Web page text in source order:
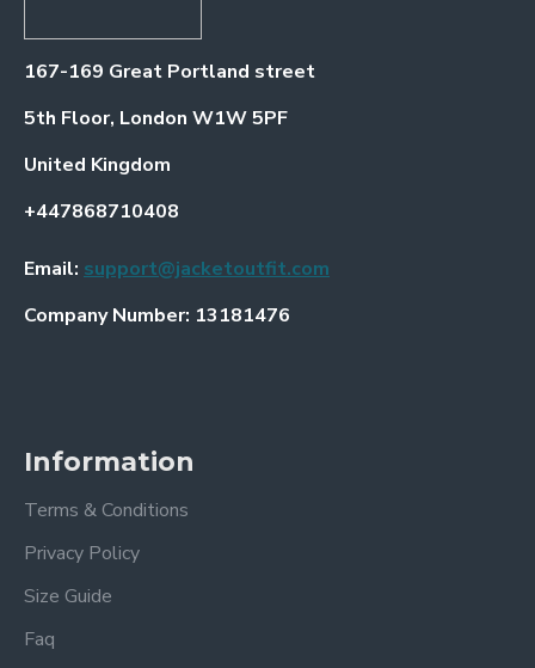
167-169 Great Portland street
5th Floor, London W1W 5PF
United Kingdom
+447868710408
Email: support@jacketoutfit.com
Company Number: 13181476
Information
Terms & Conditions
Privacy Policy
Size Guide
Faq